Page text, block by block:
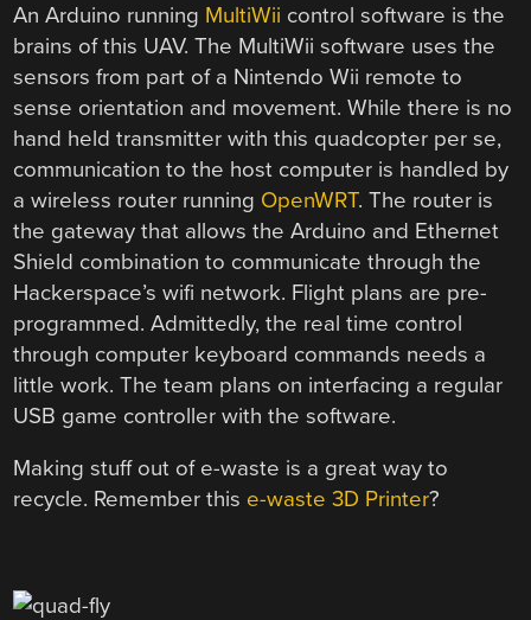
An Arduino running MultiWii control software is the
brains of this UAV. The MultiWii software uses the
sensors from part of a Nintendo Wii remote to
sense orientation and movement. While there is no
hand held transmitter with this quadcopter per se,
communication to the host computer is handled by
a wireless router running OpenWRT. The router is
the gateway that allows the Arduino and Ethernet
Shield combination to communicate through the
Hackerspace’s wifi network. Flight plans are pre-
programmed. Admittedly, the real time control
through computer keyboard commands needs a
little work. The team plans on interfacing a regular
USB game controller with the software.
Making stuff out of e-waste is a great way to
recycle. Remember this e-waste 3D Printer?